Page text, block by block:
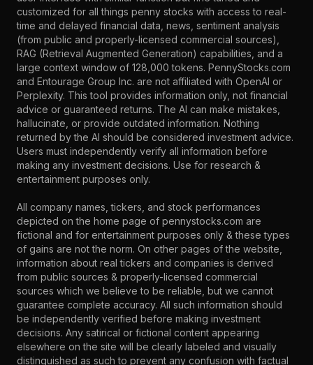
customized for all things penny stocks with access to real-
time and delayed financial data, news, sentiment analysis
(from public and properly-licensed commercial sources),
RAG (Retrieval Augmented Generation) capabilities, and a
large context window of 128,000 tokens. PennyStocks.com
and Entourage Group Inc. are not affiliated with OpenAI or
Perplexity. This tool provides information only, not financial
advice or guaranteed returns. The AI can make mistakes,
hallucinate, or provide outdated information. Nothing
returned by the AI should be considered investment advice.
Users must independently verify all information before
making any investment decisions. Use for research &
entertainment purposes only.
All company names, tickers, and stock performances
depicted on the home page of pennystocks.com are
fictional and for entertainment purposes only & these types
of gains are not the norm. On other pages of the website,
information about real tickers and companies is derived
from public sources & properly-licensed commercial
sources which we believe to be reliable, but we cannot
guarantee complete accuracy. All such information should
be independently verified before making investment
decisions. Any satirical or fictional content appearing
elsewhere on the site will be clearly labeled and visually
distinguished as such to prevent any confusion with factual